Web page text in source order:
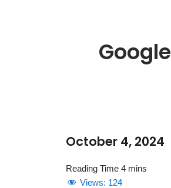
October 4, 2024
Views: 124